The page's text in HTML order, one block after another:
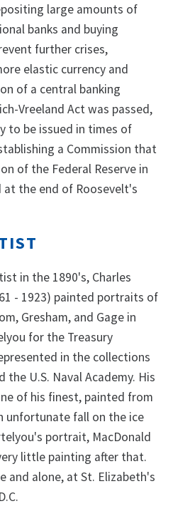
large amounts of
banks and buying
further crises,
elastic currency and
of a central banking
Vreeland Act was passed,
to be issued in times of
a Commission that
of the Federal Reserve in
at the end of Roosevelt's
in the 1890's, Charles
- 1923) painted portraits of
Gresham, and Gage in
for the Treasury
in the collections
the U.S. Naval Academy. His
of his finest, painted from
unfortunate fall on the ice
portrait, MacDonald
little painting after that.
and alone, at St. Elizabeth's